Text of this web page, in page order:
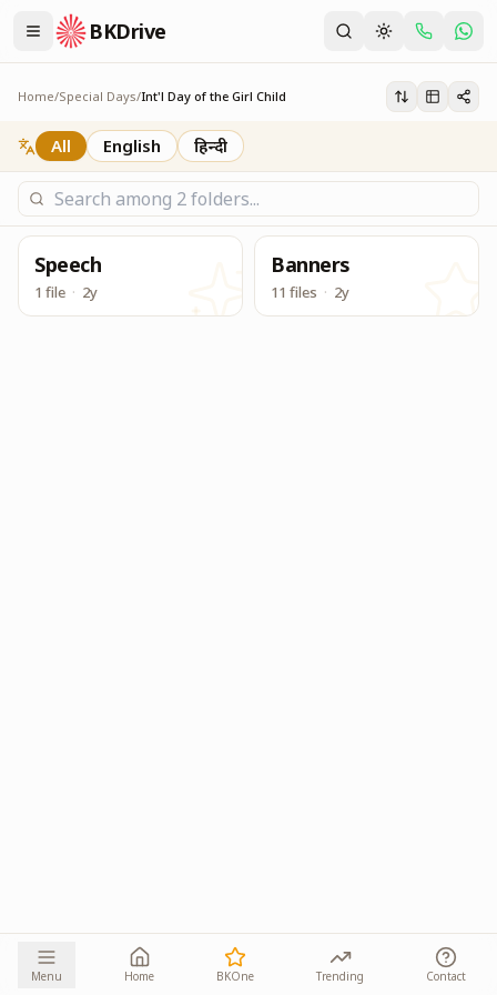
BKDrive
Service Material to be used for Centers during
Int'l Day of the Girl Child
Home/Special Days/Int'l Day of the Girl Child
All English हिन्दी
Speech
1 file · 2y
Banners
11 files · 2y
Menu Home BKOne Trending Contact